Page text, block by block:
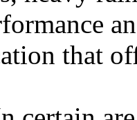
that